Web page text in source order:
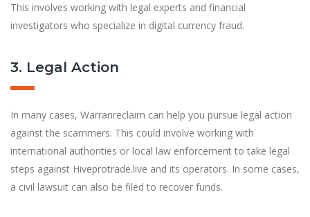
This involves working with legal experts and financial
investigators who specialize in digital currency fraud.
3. Legal Action
In many cases, Warranreclaim can help you pursue legal action
against the scammers. This could involve working with
international authorities or local law enforcement to take legal
steps against Hiveprotrade.live and its operators. In some cases,
a civil lawsuit can also be filed to recover funds.